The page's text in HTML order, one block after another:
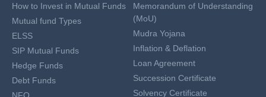
How to Invest in Mutual Funds
Mutual fund Types
ELSS
SIP Mutual Funds
Hedge Funds
Debt Funds
NFO
Memorandum of Understanding
(MoU)
Mudra Yojana
Inflation & Deflation
Loan Agreement
Succession Certificate
Solvency Certificate